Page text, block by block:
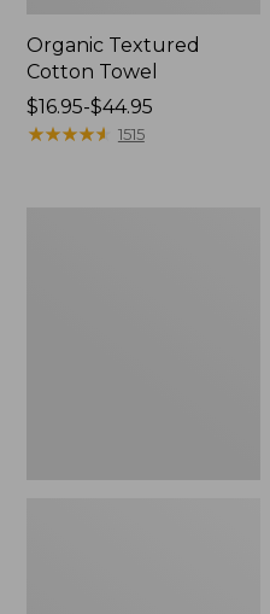
Organic Textured
Cotton Towel
Price
range
$16.95-$44.95
★★★★★
★★★★★ 1515